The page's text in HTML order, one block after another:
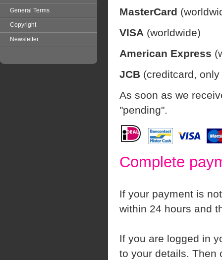
General Terms
Copyright
Newsletter
MasterCard
VISA (worldwide)
American Express
JCB (creditcard,
As soon as we
"pending".
Complete
If your payment is
within 24 hours and
If you are logged in
to your details. Then